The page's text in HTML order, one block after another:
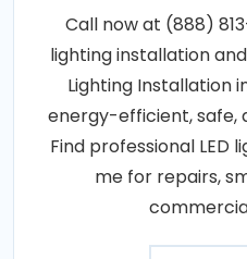
Call now at (888)
lighting installation
Lighting Installation
energy-efficient, safe,
Find professional LED
me for repairs,